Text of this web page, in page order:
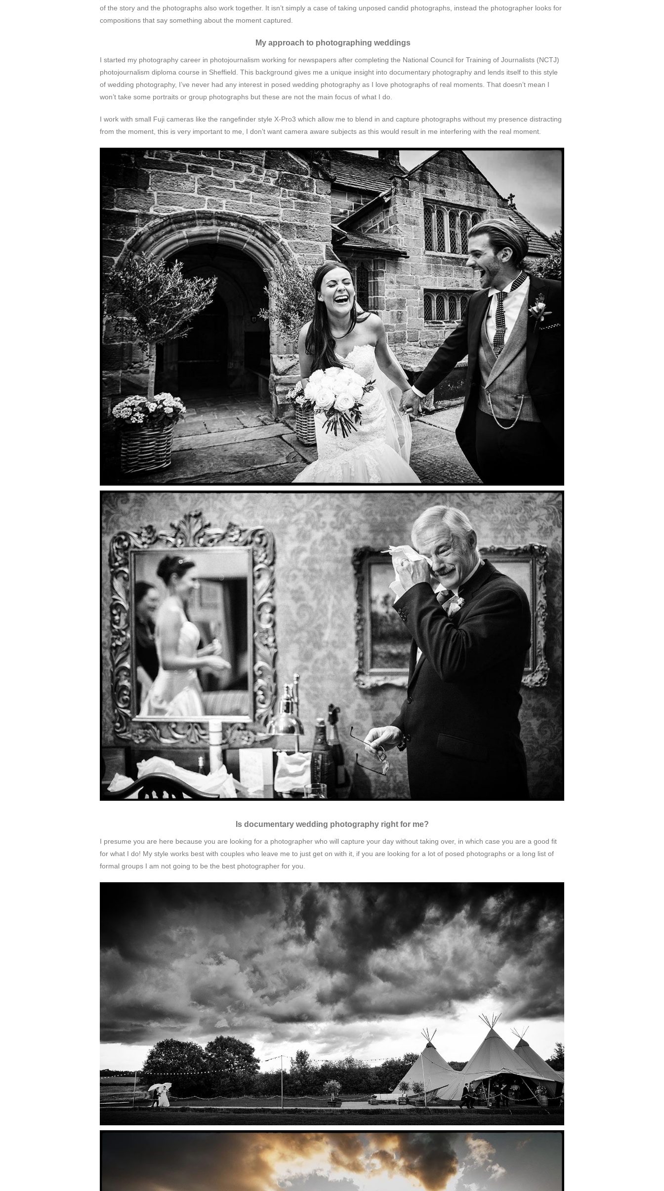
of the story and the photographs also work together. It isn’t simply a case of taking unposed candid photographs, instead the photographer looks for
compositions that say something about the moment captured.
My approach to photographing weddings
I started my photography career in photojournalism working for newspapers after completing the National Council for Training of Journalists (NCTJ)
photojournalism diploma course in Sheffield. This background gives me a unique insight into documentary photography and lends itself to this style
of wedding photography, I’ve never had any interest in posed wedding photography as I love photographs of real moments. That doesn’t mean I
won’t take some portraits or group photographs but these are not the main focus of what I do.
I work with small Fuji cameras like the rangefinder style X-Pro3 which allow me to blend in and capture photographs without my presence distracting
from the moment, this is very important to me, I don’t want camera aware subjects as this would result in me interfering with the real moment.
Is documentary wedding photography right for me?
I presume you are here because you are looking for a photographer who will capture your day without taking over, in which case you are a good fit
for what I do! My style works best with couples who leave me to just get on with it, if you are looking for a lot of posed photographs or a long list of
formal groups I am not going to be the best photographer for you.